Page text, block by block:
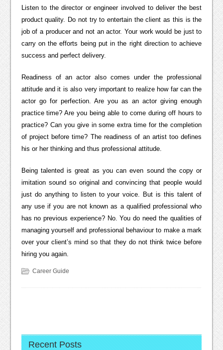
Listen to the director or engineer involved to deliver the best
product quality. Do not try to entertain the client as this is the
job of a producer and not an actor. Your work would be just to
carry on the efforts being put in the right direction to achieve
success and perfect delivery.
Readiness of an actor also comes under the professional
attitude and it is also very important to realize how far can the
actor go for perfection. Are you as an actor giving enough
practice time? Are you being able to come during off hours to
practice? Can you give in some extra time for the completion
of project before time? The readiness of an artist too defines
his or her thinking and thus professional attitude.
Being talented is great as you can even sound the copy or
imitation sound so original and convincing that people would
just do anything to listen to your voice. But is this talent of
any use if you are not known as a qualified professional who
has no previous experience? No. You do need the qualities of
managing yourself and professional behaviour to make a mark
over your client’s mind so that they do not think twice before
hiring you again.
Career Guide
Recent Posts